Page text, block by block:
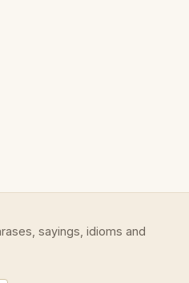
sayings, idioms and